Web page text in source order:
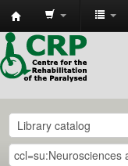
CRP
Library